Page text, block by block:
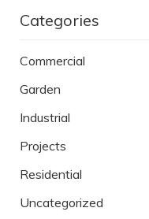
Categories
Commercial
Garden
Industrial
Projects
Residential
Uncategorized